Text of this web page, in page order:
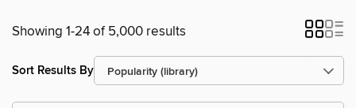
Showing 1-24 of 5,000 results
Sort Results By